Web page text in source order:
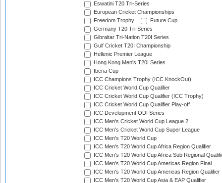
Eswatini T20 Tri-Series
European Cricket Championships
Freedom Trophy
Future Cup
Germany T20 Tri-Series
Gibraltar Tri-Nation T20I Series
Gulf Cricket T20I Championship
Hellenic Premier League
Hong Kong Men's T20I Series
Iberia Cup
ICC Champions Trophy (ICC KnockOut)
ICC Cricket World Cup Qualifier
ICC Cricket World Cup Qualifier (ICC Trophy)
ICC Cricket World Cup Qualifier Play-off
ICC Development ODI Series
ICC Men's Cricket World Cup League 2
ICC Men's Cricket World Cup Super League
ICC Men's T20 World Cup
ICC Men's T20 World Cup Africa Region Qualifier
ICC Men's T20 World Cup Africa Sub Regional
ICC Men's T20 World Cup Americas Region Final
ICC Men's T20 World Cup Americas Region Qualifier
ICC Men's T20 World Cup Asia & EAP Qualifier